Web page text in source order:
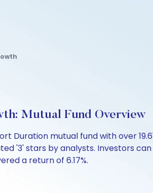
Mutual Fund Overview
Duration mutual fund with over
'3' stars by analysts. Investors
a return of 6.17%.